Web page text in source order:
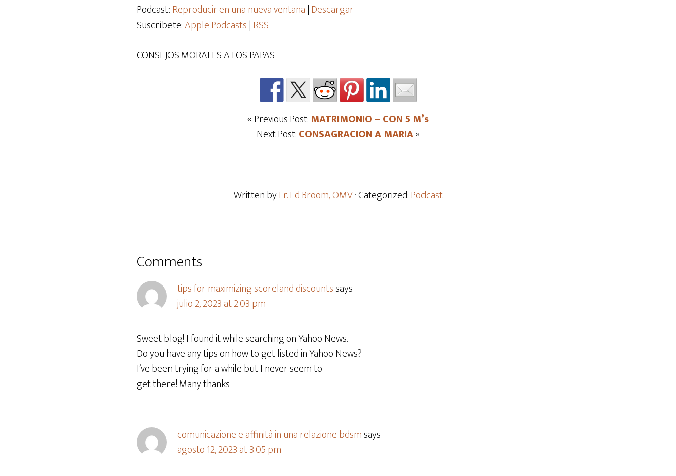
audio
Podcast:Reproducir en una nueva ventana|Descargar
Suscríbete:Apple Podcasts|RSS
CONSEJOS MORALES A LOS PAPAS
« Previous Post: MATRIMONIO – CON 5 M’s
Next Post:CONSAGRACION A MARIA»
Written byFr. Ed Broom, OMV· Categorized:Podcast
Comments
tips for maximizing scoreland discountssays
julio 2, 2023 at 2:03 pm
Sweet blog! I found it while searching on Yahoo News.
Do you have any tips on how to get listed in Yahoo News?
I’ve been trying for a while but I never seem to
get there! Many thanks
comunicazione e affinità in una relazione bdsmsays
agosto 12, 2023 at 3:05 pm